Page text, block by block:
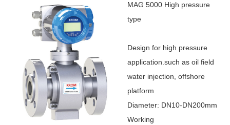
MAG 5000 High pressure
type
Design for high pressure
application.such as oil field
water injection, offshore
platform
Diameter: DN10-DN200mm
Working